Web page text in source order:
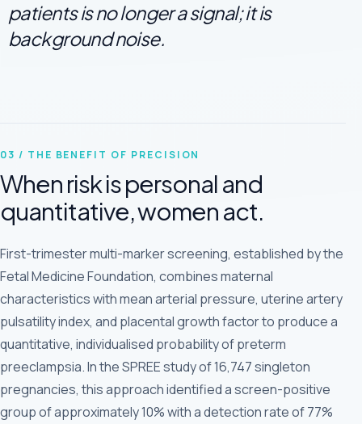
patients is no longer a signal; it is
background noise.
03 / THE BENEFIT OF PRECISION
When risk is personal and
quantitative, women act.
First-trimester multi-marker screening, established by the
Fetal Medicine Foundation, combines maternal
characteristics with mean arterial pressure, uterine artery
pulsatility index, and placental growth factor to produce a
quantitative, individualised probability of preterm
preeclampsia. In the SPREE study of 16,747 singleton
pregnancies, this approach identified a screen-positive
group of approximately 10% with a detection rate of 77%